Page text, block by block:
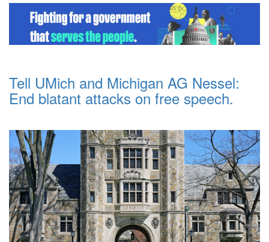
Tell UMich and Michigan AG Nessel:
End blatant attacks on free speech.